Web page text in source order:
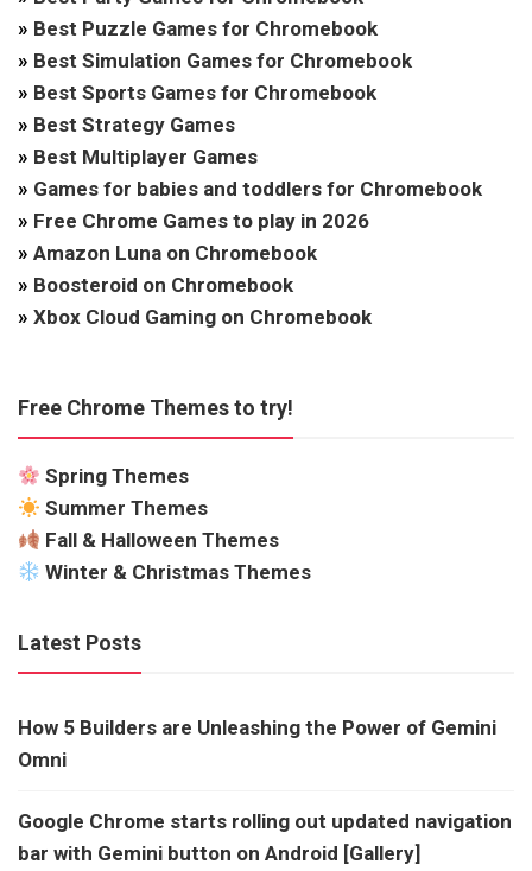
» Best Puzzle Games for Chromebook
» Best Simulation Games for Chromebook
» Best Sports Games for Chromebook
» Best Strategy Games
» Best Multiplayer Games
» Games for babies and toddlers for Chromebook
» Free Chrome Games to play in 2026
» Amazon Luna on Chromebook
» Boosteroid on Chromebook
» Xbox Cloud Gaming on Chromebook
Free Chrome Themes to try!
Spring Themes
Summer Themes
Fall & Halloween Themes
Winter & Christmas Themes
Latest Posts
How 5 Builders are Unleashing the Power of Gemini
Omni
Google Chrome starts rolling out updated navigation
bar with Gemini button on Android [Gallery]